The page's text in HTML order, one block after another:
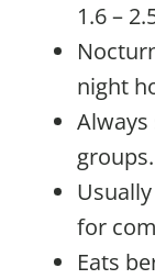
1.6 –
night
groups.
for
Eats